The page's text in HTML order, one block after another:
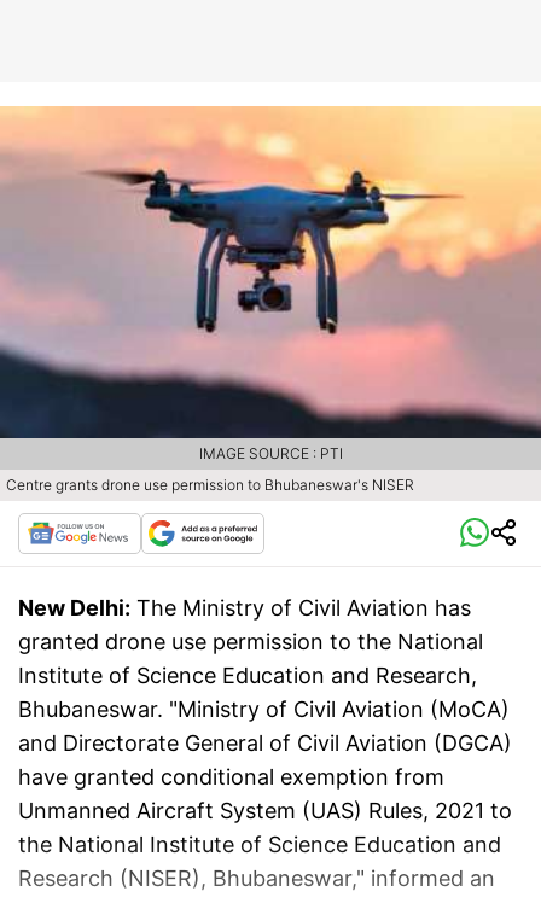
Centre grants drone use permission to Bhubaneswar's NISER
IMAGE SOURCE : PTI
New Delhi: The Ministry of Civil Aviation has
granted drone use permission to the National
Institute of Science Education and Research,
Bhubaneswar. "Ministry of Civil Aviation (MoCA)
and Directorate General of Civil Aviation (DGCA)
have granted conditional exemption from
Unmanned Aircraft System (UAS) Rules, 2021 to
the National Institute of Science Education and
Research (NISER), Bhubaneswar," informed an